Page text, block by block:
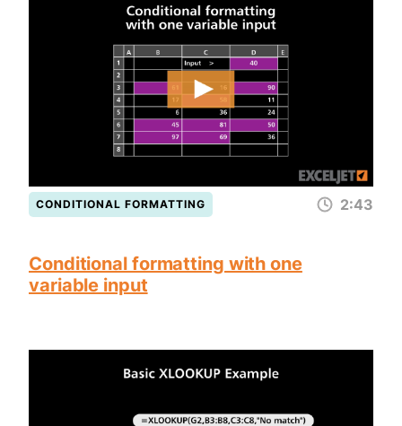
CONDITIONAL FORMATTING 2:43
Conditional formatting with one
variable input